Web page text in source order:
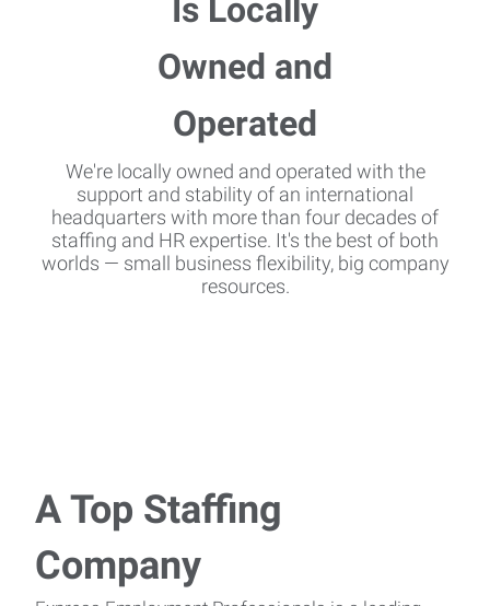
We're locally owned and operated with the
support and stability of an international
headquarters with more than four decades of
staffing and HR expertise. It's the best of both
worlds — small business flexibility, big company
resources.
A Top Staffing
Company